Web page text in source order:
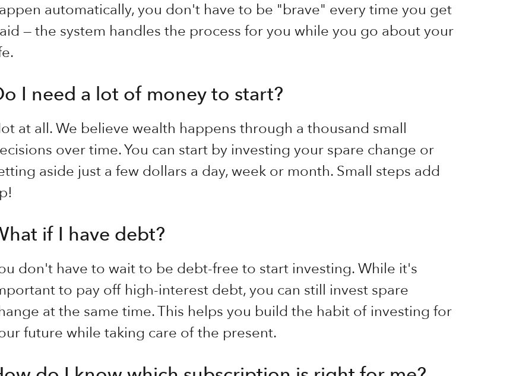
automatically, you don't have to be "brave" every time you get
— the system handles the process for you while you go about your
I need a lot of money to start?
at all. We believe wealth happens through a thousand small
over time. You can start by investing your spare change or
aside just a few dollars a day, week or month. Small steps add
if I have debt?
don't have to wait to be debt-free to start investing. While it's
to pay off high-interest debt, you can still invest spare
at the same time. This helps you build the habit of investing for
future while taking care of the present.